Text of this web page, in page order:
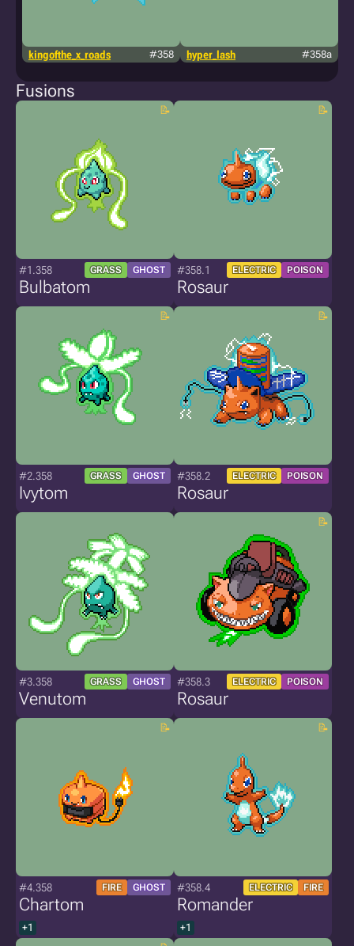
kingofthe_x_roads #358 hyper_lash #358a
Fusions
#1.358 GRASS GHOST
Bulbatom
#358.1 ELECTRIC POISON
Rosaur
#2.358 GRASS GHOST
Ivytom
#358.2 ELECTRIC POISON
Rosaur
#3.358 GRASS GHOST
Venutom
#358.3 ELECTRIC POISON
Rosaur
#4.358 FIRE GHOST
Chartom
+1
#358.4 ELECTRIC FIRE
Romander
+1